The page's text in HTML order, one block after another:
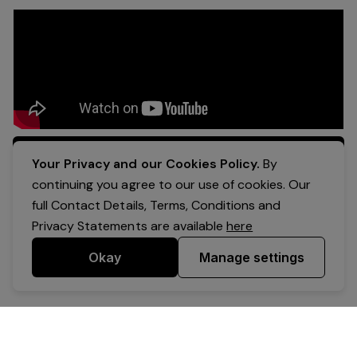
Apply Now
Your Privacy and our Cookies Policy. By
continuing you agree to our use of cookies. Our
full Contact Details, Terms, Conditions and
Privacy Statements are availablehere
Okay Manage settings